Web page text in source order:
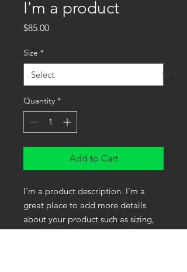
I'm a product
$85.00Price
Size *
Quantity *
Add to Cart
I'm a product description. I'm a
great place to add more details
about your product such as sizing,
material, care instructions and